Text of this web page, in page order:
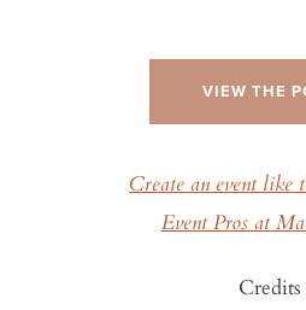
VIEW THE
Create an event like
Event Pros at
Credits